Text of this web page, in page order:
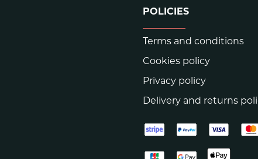
POLICIES
Terms and conditions
Cookies policy
Privacy policy
Delivery and returns